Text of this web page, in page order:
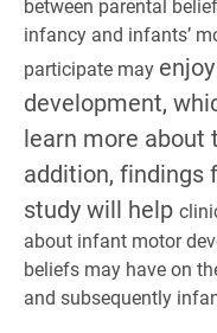
between parental
infancy and infants’
participate may
development,
learn more about
addition, findings
study will help
about infant motor
beliefs may have on
and subsequently